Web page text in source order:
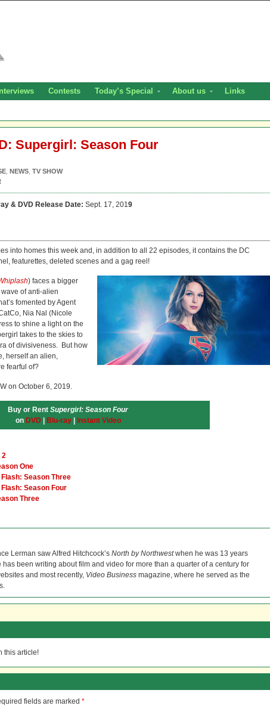
Interviews Contests Today’s Special About us Links
Supergirl: Season Four
NEWS TV SHOW
& DVD Release Date: Sept. 17, 2019
into homes this week and, in addition to all 22 episodes, it contains the DC
featurettes, deleted scenes and a gag reel!
) faces a bigger
of anti-alien
fomented by Agent
Nia Nal (Nicole
to shine a light on the
takes to the skies to
of divisiveness. But how
herself an alien,
fearful of?
on October 6, 2019.
Buy or Rent Supergirl: Season Four
on DVD Blu-ray| Instant Video
2
One
Season Three
Season Four
Three
Lerman saw Alfred Hitchcock’s North by Northwestwhen he was 13 years
has been writing about film and video for more than a quarter of a century for
and most recently, Video Business magazine, where he served as the
this article!
fields are marked *